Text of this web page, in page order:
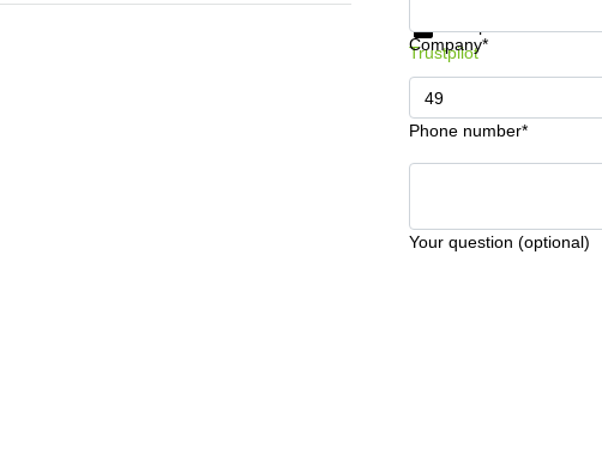
Company*
Phone number*
Your question (optional)
Trustpilot